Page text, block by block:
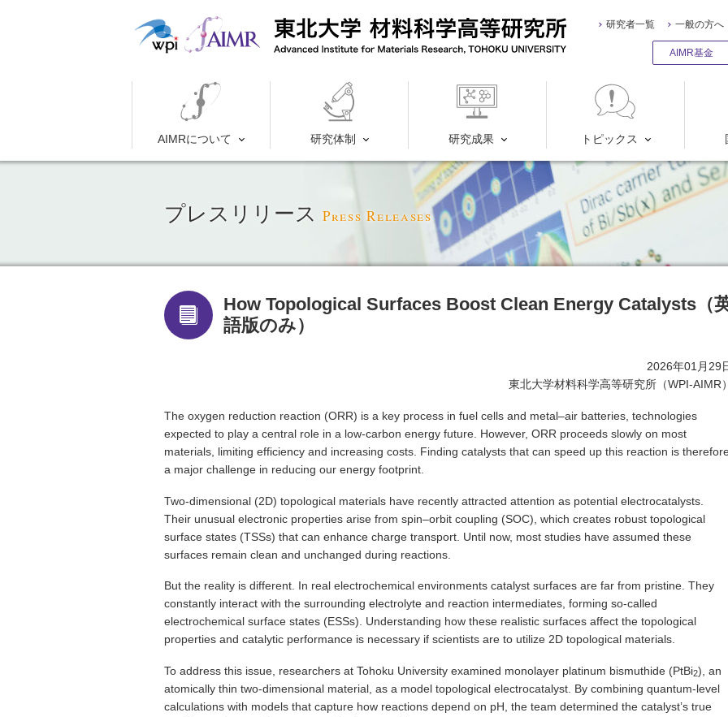
AIMRについて 研究体制 研究成果 トピックス
研究者一覧 一般の方へ
AIMR基金
プレスリリース Press Releases
How Topological Surfaces Boost Clean Energy Catalysts（
語版のみ）
2026年01月29
東北大学材料科学高等研究所（WPI-AIMR
The oxygen reduction reaction (ORR) is a key process in fuel cells and metal–air batteries, technologies
expected to play a central role in a low-carbon energy future. However, ORR proceeds slowly on most
materials, limiting efficiency and increasing costs. Finding catalysts that can speed up this reaction is
a major challenge in reducing our energy footprint.
Two-dimensional (2D) topological materials have recently attracted attention as potential electrocatalysts.
Their unusual electronic properties arise from spin–orbit coupling (SOC), which creates robust topological
surface states (TSSs) that can enhance charge transport. Until now, most studies have assumed these
surfaces remain clean and unchanged during reactions.
But the reality is different. In real electrochemical environments catalyst surfaces are far from pristine. They
constantly interact with the surrounding electrolyte and reaction intermediates, forming so-called
electrochemical surface states (ESSs). Understanding how these realistic surfaces affect the topological
properties and catalytic performance is necessary if scientists are to utilize 2D topological materials.
To address this issue, researchers at Tohoku University examined monolayer platinum bismuthide (PtBi2), an
atomically thin two-dimensional material, as a model topological electrocatalyst. By combining quantum-level
calculations with models that capture how reactions depend on pH, the team determined the catalyst’s true